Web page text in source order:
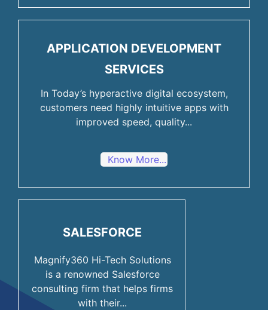
APPLICATION DEVELOPMENT
SERVICES
In Today’s hyperactive digital ecosystem,
customers need highly intuitive apps with
improved speed, quality...
Know More...
SALESFORCE
Magnify360 Hi-Tech Solutions
is a renowned Salesforce
consulting firm that helps firms
with their...